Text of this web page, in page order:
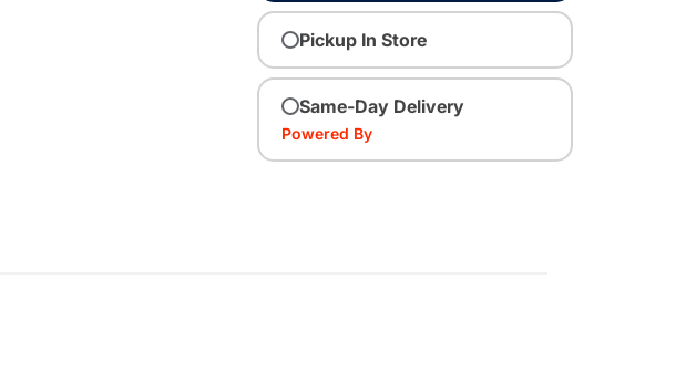
Pickup In Store
Same-Day Delivery
Powered By